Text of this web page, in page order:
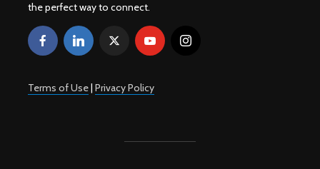
the perfect way to connect.
Terms of Use| Privacy Policy